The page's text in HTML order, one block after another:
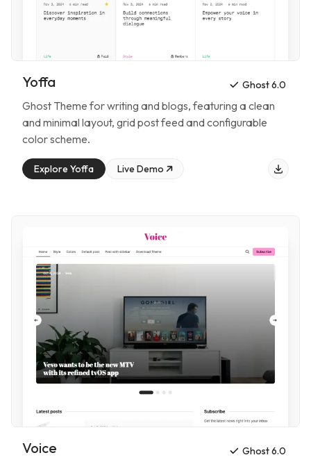
Yoffa Ghost 6.0
Ghost Theme forwriting and blogs, featuring a clean
and minimal layout, grid post feed and configurable
color scheme.
Explore Yoffa Live Demo
Voice Ghost 6.0